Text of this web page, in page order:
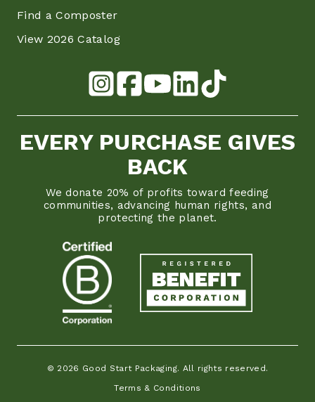
Find a Composter
View 2026 Catalog
EVERY PURCHASE GIVES
BACK
We donate 20% of profits toward feeding
communities, advancing human rights, and
protecting the planet.
© 2026 Good Start Packaging. All rights reserved.
Terms & Conditions